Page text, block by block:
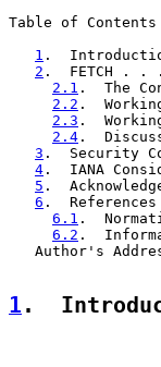
Table of Contents
1 .
2 .
2.1 .  The
2.2 .
2.3 .
2.4 .
3 .
4 .  IANA
5 .
6 .
6.1 .
6.2 .
Author's
1 .